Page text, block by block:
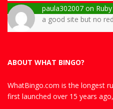
paula302007 on
a good site but no
ABOUT WHAT BINGO?
WhatBingo.com is the longest
first launched over 15 years